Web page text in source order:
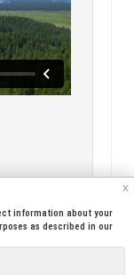
x
information about your
as described in our